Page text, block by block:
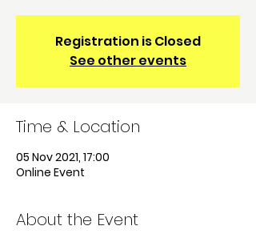
Registration is Closed
See other events
Time & Location
05 Nov 2021, 17:00
Online Event
About the Event